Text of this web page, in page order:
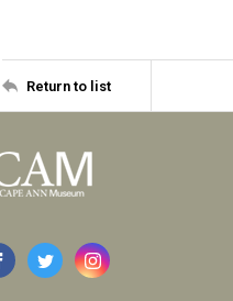
Return to list